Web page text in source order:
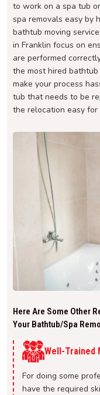
to work on a spa tub
spa removals easy by
bathtub moving
in Franklin focus on
are performed
the most hired
make your process
tub that needs to be
the relocation easy for
Here Are Some Other
Your Bathtub/spa
Well-Trained
For doing some
have the required